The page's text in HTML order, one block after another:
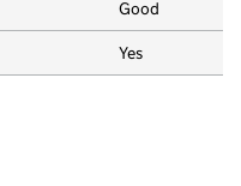
Good
Yes
School, South Moor